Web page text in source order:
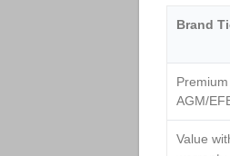
Brand
Premium
AGM/
Value